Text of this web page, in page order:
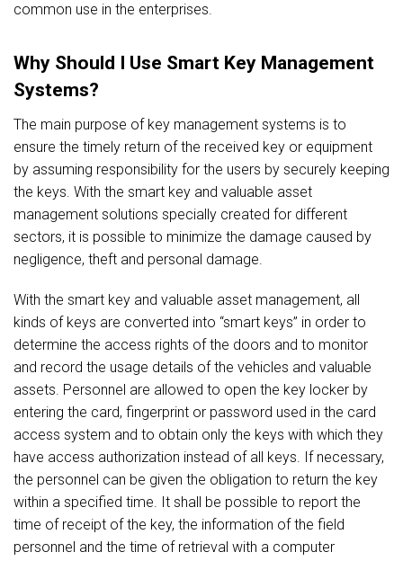
common use in the enterprises.
Why Should I Use Smart Key Management
Systems?
The main purpose of key management systems is to
ensure the timely return of the received key or equipment
by assuming responsibility for the users by securely keeping
the keys. With the smart key and valuable asset
management solutions specially created for different
sectors, it is possible to minimize the damage caused by
negligence, theft and personal damage.
With the smart key and valuable asset management, all
kinds of keys are converted into “smart keys” in order to
determine the access rights of the doors and to monitor
and record the usage details of the vehicles and valuable
assets. Personnel are allowed to open the key locker by
entering the card, fingerprint or password used in the card
access system and to obtain only the keys with which they
have access authorization instead of all keys. If necessary,
the personnel can be given the obligation to return the key
within a specified time. It shall be possible to report the
time of receipt of the key, the information of the field
personnel and the time of retrieval with a computer